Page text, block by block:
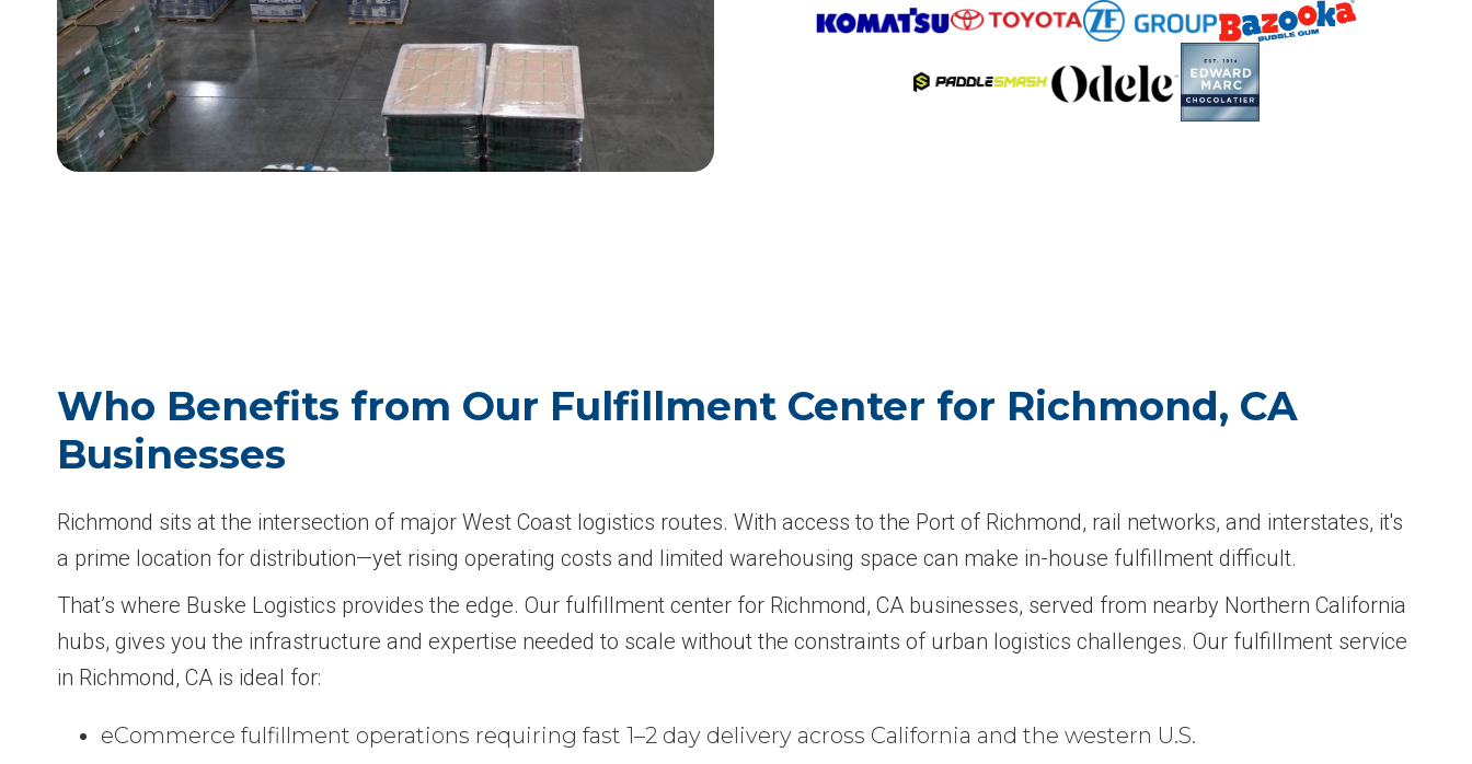
Who Benefits from Our Fulfillment Center for Richmond, CA
Businesses
Richmond sits at the intersection of major West Coast logistics routes. With access to the Port of Richmond, rail networks, and interstates, it's
a prime location for distribution—yet rising operating costs and limited warehousing space can make in-house fulfillment difficult.
That’s where Buske Logistics provides the edge. Our fulfillment center for Richmond, CA businesses, served from nearby Northern California
hubs, gives you the infrastructure and expertise needed to scale without the constraints of urban logistics challenges. Our fulfillment service
in Richmond, CA is ideal for:
eCommerce fulfillment operations requiring fast 1–2 day delivery across California and the western U.S.